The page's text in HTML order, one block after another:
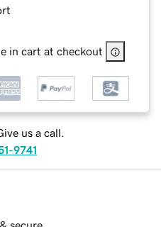
in cart at checkout
us a call.
9741